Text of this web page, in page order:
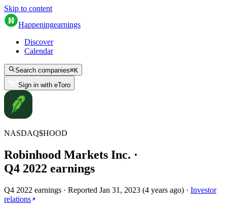
Skip to content
Happeningearnings
Discover
Calendar
Search companies⌘K
Sign in with eToro
NASDAQ$HOOD
Robinhood Markets Inc. ·
Q4 2022 earnings
Q4 2022 earnings · Reported Jan 31, 2023 (4 years ago) · Investor
relations